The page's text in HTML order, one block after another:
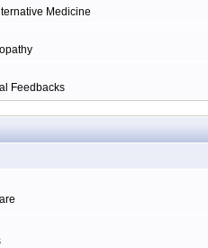
Medicine
Feedbacks